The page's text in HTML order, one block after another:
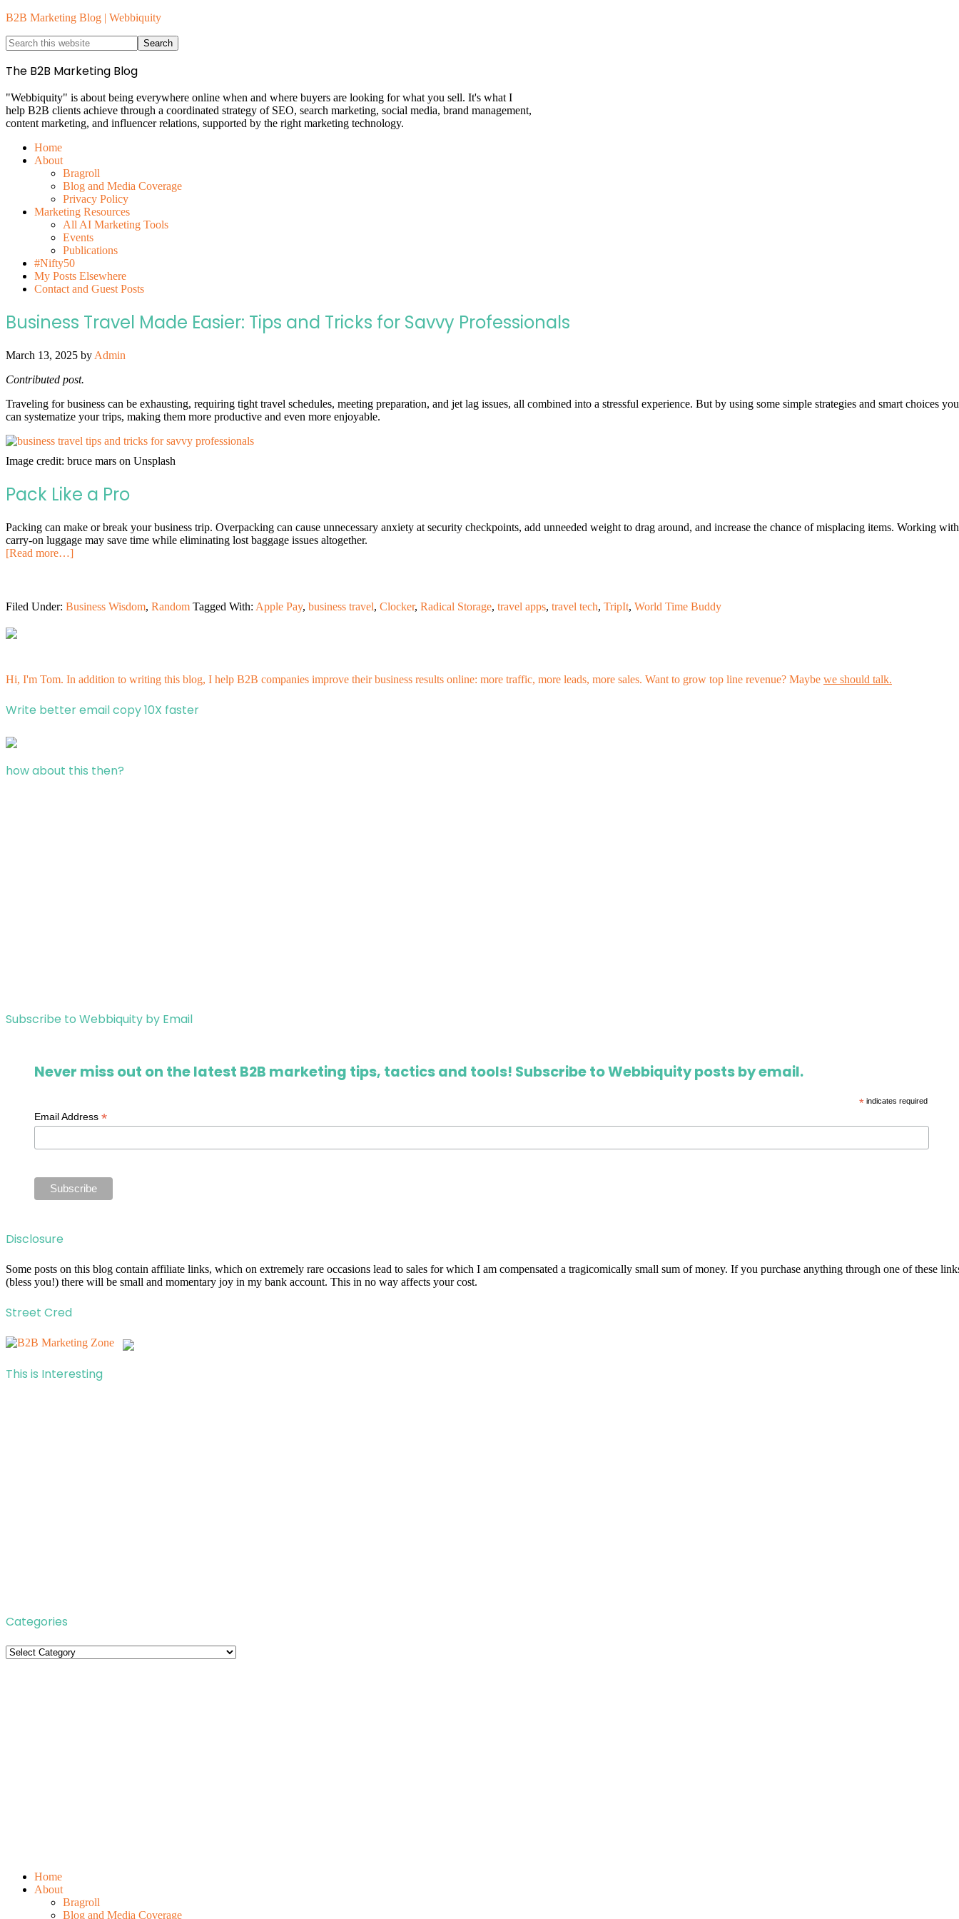
B2B Marketing Blog | Webbiquity
The B2B Marketing Blog
"Webbiquity" is about being everywhere online when and where buyers are looking for what you sell. It's what I
help B2B clients achieve through a coordinated strategy of SEO, search marketing, social media, brand management,
content marketing, and influencer relations, supported by the right marketing technology.
Home
About
Bragroll
Blog and Media Coverage
Privacy Policy
Marketing Resources
All AI Marketing Tools
Events
Publications
#Nifty50
My Posts Elsewhere
Contact and Guest Posts
Business Travel Made Easier: Tips and Tricks for Savvy Professionals
March 13, 2025 by Admin
Contributed post.
Traveling for business can be exhausting, requiring tight travel schedules, meeting preparation, and jet lag issues, all combined into a stressful experience. But by using some simple strategies and smart choices you
can systematize your trips, making them more productive and even more enjoyable.
Image credit: bruce mars on Unsplash
Pack Like a Pro
Packing can make or break your business trip. Overpacking can cause unnecessary anxiety at security checkpoints, add unneeded weight to drag around, and increase the chance of misplacing items. Working with
carry-on luggage may save time while eliminating lost baggage issues altogether.
[Read more…]
Filed Under: Business Wisdom, Random Tagged With: Apple Pay, business travel, Clocker, Radical Storage, travel apps, travel tech, TripIt, World Time Buddy
Hi, I'm Tom. In addition to writing this blog, I help B2B companies improve their business results online: more traffic, more leads, more sales. Want to grow top line revenue? Maybe we should talk.
Write better email copy 10X faster
how about this then?
Subscribe to Webbiquity by Email
Never miss out on the latest B2B marketing tips, tactics and tools! Subscribe to Webbiquity posts by email.
*indicates required
Email Address*
Disclosure
Some posts on this blog contain affiliate links, which on extremely rare occasions lead to sales for which I am compensated a tragicomically small sum of money. If you purchase anything through one of these
(bless you!) there will be small and momentary joy in my bank account. This in no way affects your cost.
Street Cred
This is Interesting
Categories
Categories
Home
About
Bragroll
Blog and Media Coverage